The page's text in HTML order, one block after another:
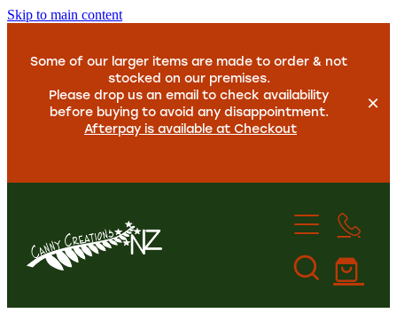
Skip to main content
Some of our larger items are made to order & not
stocked on our premises.
Please drop us an email to check availability
before buying to avoid any disappointment.
Afterpay is available at Checkout